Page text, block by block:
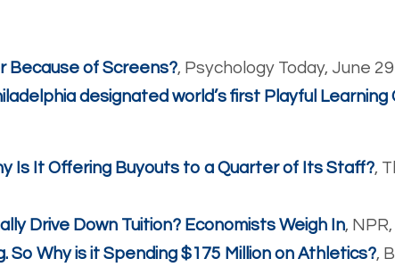
Because of Screens?, Psychology Today, June 29
designated world’s first Playful Learning
Is It Offering Buyouts to a Quarter of Its Staff?,
Drive Down Tuition? Economists Weigh In,
So Why is it Spending $175 Million on Athletics?,